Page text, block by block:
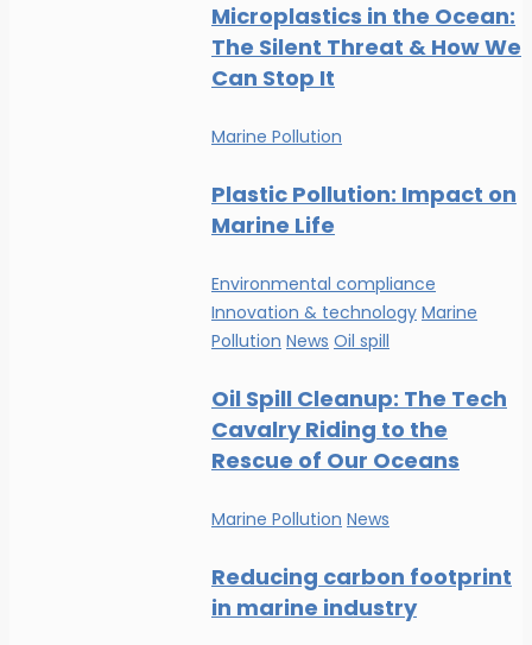
Microplastics in the Ocean:
The Silent Threat & How We
Can Stop It
Marine Pollution
Plastic Pollution: Impact on
Marine Life
Environmental compliance
Innovation & technology Marine
Pollution News Oil spill
Oil Spill Cleanup: The Tech
Cavalry Riding to the
Rescue of Our Oceans
Marine Pollution News
Reducing carbon footprint
in marine industry